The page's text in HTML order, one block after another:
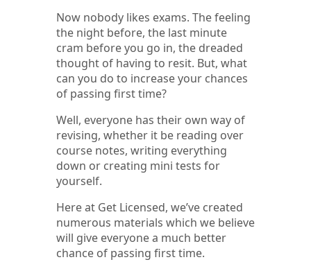
Now nobody likes exams. The feeling
the night before, the last minute
cram before you go in, the dreaded
thought of having to resit. But, what
can you do to increase your chances
of passing first time?
Well, everyone has their own way of
revising, whether it be reading over
course notes, writing everything
down or creating mini tests for
yourself.
Here at Get Licensed, we’ve created
numerous materials which we believe
will give everyone a much better
chance of passing first time.